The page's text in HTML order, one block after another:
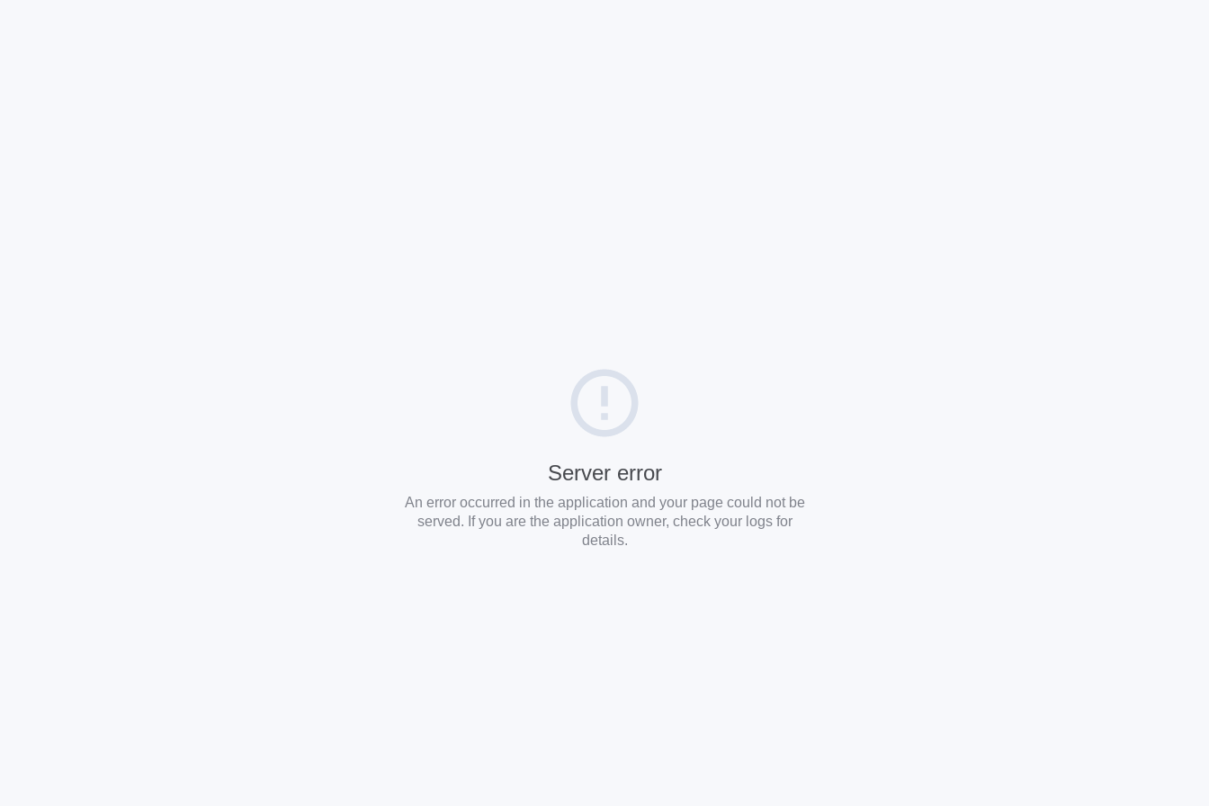
Server error
An error occurred in the application and your page could not be
served. If you are the application owner, check your logs for
details.